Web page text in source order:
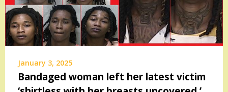
January 3, 2025
Bandaged woman left her latest victim